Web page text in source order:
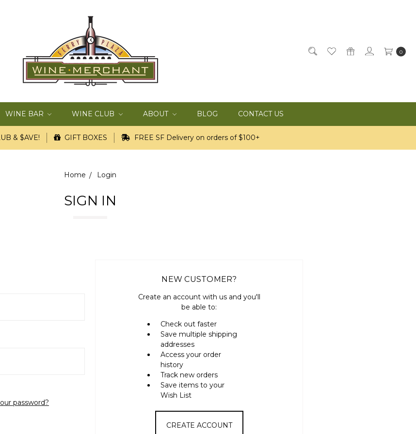
0
WINE BAR WINE CLUB ABOUT BLOG CONTACT US
& $AVE! GIFT BOXES FREE SF Delivery on orders of $100+
Home Login
SIGN IN
password?
NEW CUSTOMER?
Create an account with us and you'll
be able to:
Check out faster
Save multiple shipping
addresses
Access your order
history
Track new orders
Save items to your
Wish List
CREATE ACCOUNT